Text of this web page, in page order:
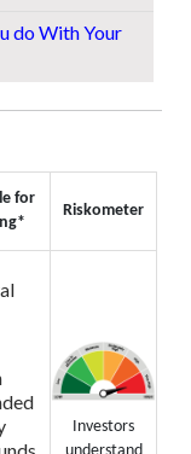
do With Your
for
Riskometer
Investors